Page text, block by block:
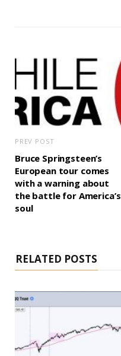
PREV POST
Bruce Springsteen’s
European tour comes
with a warning about
the battle for America’s
soul
RELATED POSTS